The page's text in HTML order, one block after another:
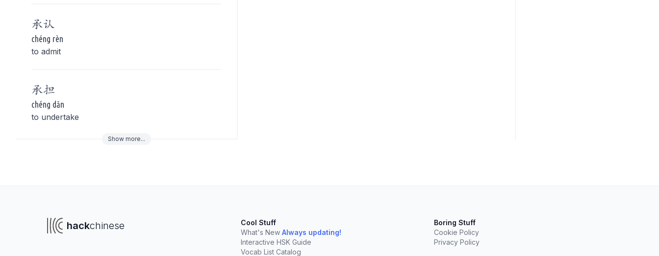
承认
chéng rèn
to admit
承担
chéng dān
to undertake
Show more...
hackchinese
Cool Stuff
What's New Always updating!
Interactive HSK Guide
Vocab List Catalog
Boring Stuff
Cookie Policy
Privacy Policy